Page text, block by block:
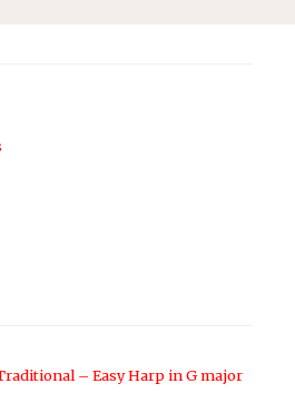
– Easy Harp in G major